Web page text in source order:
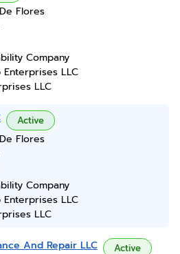
Flores
Company
Enterprises LLC
LLC
Active
Flores
Company
Enterprises LLC
LLC
And Repair LLC Active